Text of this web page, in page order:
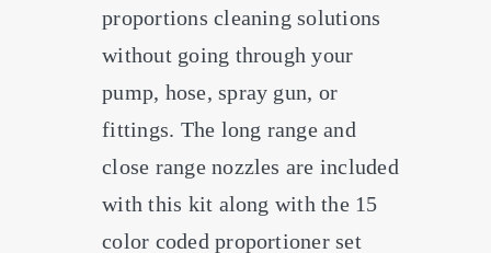
proportions cleaning solutions
without going through your
pump, hose, spray gun, or
fittings. The long range and
close range nozzles are included
with this kit along with the 15
color coded proportioner set